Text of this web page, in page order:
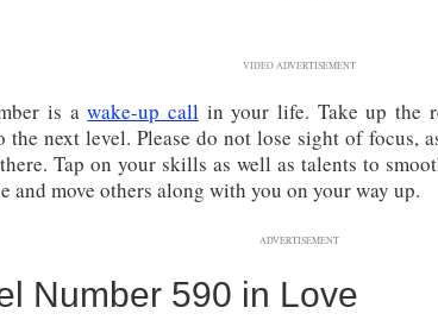
VIDEO ADVERTISEMENT
is awake-up callin your life. Take up the
the next level. Please do not lose sight of focus,
Tap on your skills as well as talents to
and move others along with you on your way up.
ADVERTISEMENT
Number 590 in Love